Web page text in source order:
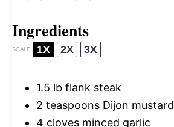
Ingredients
SCALE 1X 2X 3X
1.5 lb flank steak
2 teaspoons Dijon mustard
4 cloves minced garlic